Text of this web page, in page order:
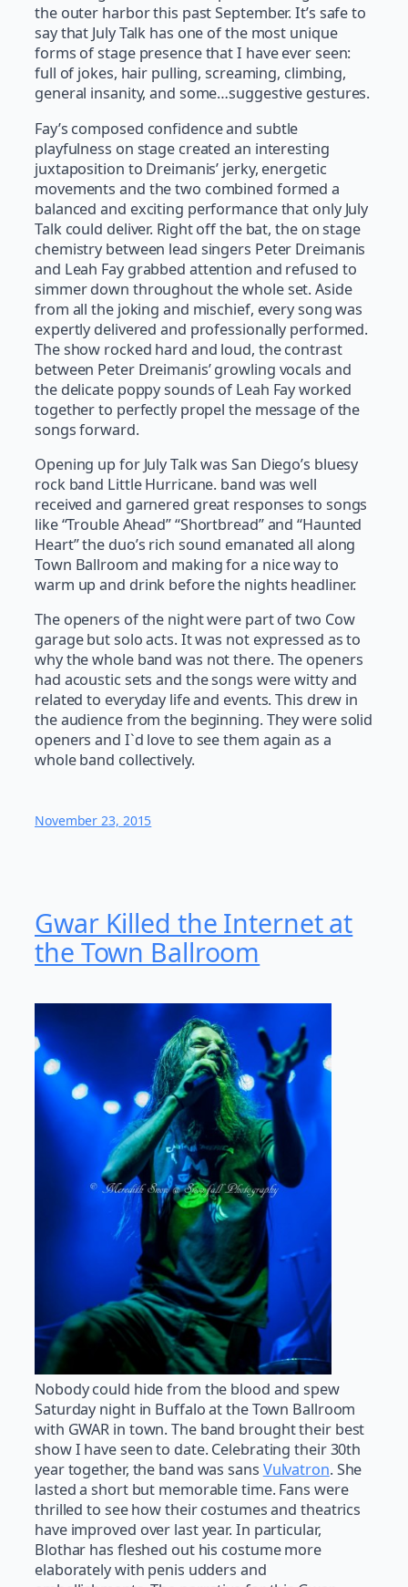
the outer harbor this past September. It’s safe to
say that July Talk has one of the most unique
forms of stage presence that I have ever seen:
full of jokes, hair pulling, screaming, climbing,
general insanity, and some…suggestive gestures.
Fay’s composed confidence and subtle
playfulness on stage created an interesting
juxtaposition to Dreimanis’ jerky, energetic
movements and the two combined formed a
balanced and exciting performance that only July
Talk could deliver. Right off the bat, the on stage
chemistry between lead singers Peter Dreimanis
and Leah Fay grabbed attention and refused to
simmer down throughout the whole set. Aside
from all the joking and mischief, every song was
expertly delivered and professionally performed.
The show rocked hard and loud, the contrast
between Peter Dreimanis’ growling vocals and
the delicate poppy sounds of Leah Fay worked
together to perfectly propel the message of the
songs forward.
Opening up for July Talk was San Diego’s bluesy
rock band Little Hurricane. band was well
received and garnered great responses to songs
like “Trouble Ahead” “Shortbread” and “Haunted
Heart” the duo’s rich sound emanated all along
Town Ballroom and making for a nice way to
warm up and drink before the nights headliner.
The openers of the night were part of two Cow
garage but solo acts. It was not expressed as to
why the whole band was not there. The openers
had acoustic sets and the songs were witty and
related to everyday life and events. This drew in
the audience from the beginning. They were solid
openers and I`d love to see them again as a
whole band collectively.
November 23, 2015
Gwar Killed the Internet at
the Town Ballroom
Nobody could hide from the blood and spew
Saturday night in Buffalo at the Town Ballroom
with GWAR in town. The band brought their best
show I have seen to date. Celebrating their 30th
year together, the band was sans Vulvatron. She
lasted a short but memorable time. Fans were
thrilled to see how their costumes and theatrics
have improved over last year. In particular,
Blothar has fleshed out his costume more
elaborately with penis udders and